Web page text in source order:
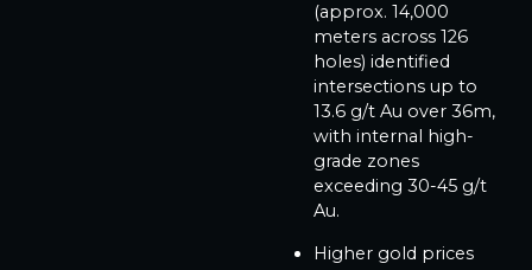
(approx. 14,000
meters across 126
holes) identified
intersections up to
13.6 g/t Au over 36m,
with internal high-
grade zones
exceeding 30-45 g/t
Au.
Higher gold prices